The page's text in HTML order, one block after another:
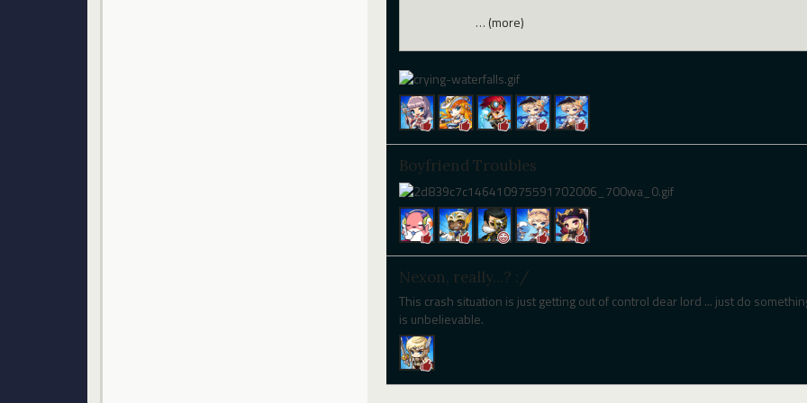
… (more)
Boyfriend Troubles
Nexon, really...? :/
This crash situation is just getting out of control dear lord ... just do
is unbelievable.